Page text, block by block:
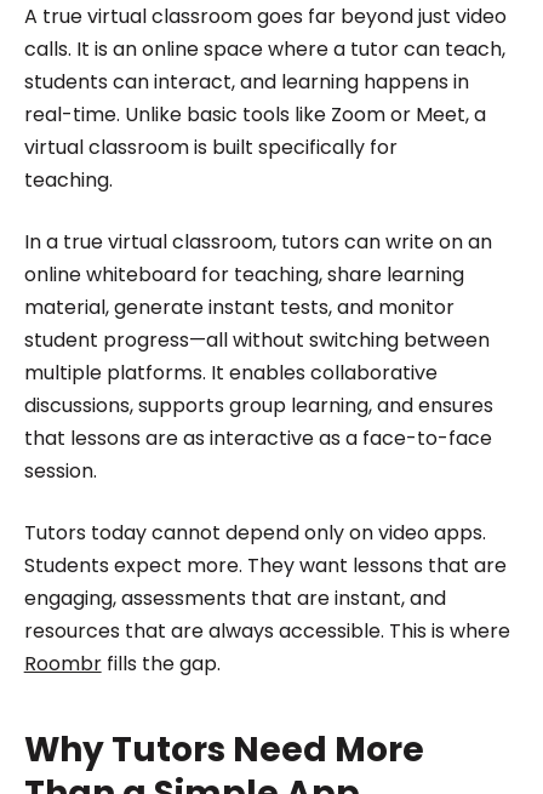
A true virtual classroom goes far beyond just video
calls. It is an online space where a tutor can teach,
students can interact, and learning happens in
real-time. Unlike basic tools like Zoom or Meet, a
virtual classroom is built specifically for
teaching.
In a true virtual classroom, tutors can write on an
online whiteboard for teaching, share learning
material, generate instant tests, and monitor
student progress—all without switching between
multiple platforms. It enables collaborative
discussions, supports group learning, and ensures
that lessons are as interactive as a face-to-face
session.
Tutors today cannot depend only on video apps.
Students expect more. They want lessons that are
engaging, assessments that are instant, and
resources that are always accessible. This is where
Roombrfills the gap.
Why Tutors Need More